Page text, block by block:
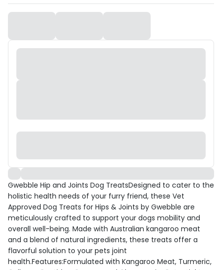
Gwebble Hip and Joints Dog TreatsDesigned to cater to the
holistic health needs of your furry friend, these Vet
Approved Dog Treats for Hips & Joints by Gwebble are
meticulously crafted to support your dogs mobility and
overall well-being. Made with Australian kangaroo meat
and a blend of natural ingredients, these treats offer a
flavorful solution to your pets joint
health.Features:Formulated with Kangaroo Meat, Turmeric,